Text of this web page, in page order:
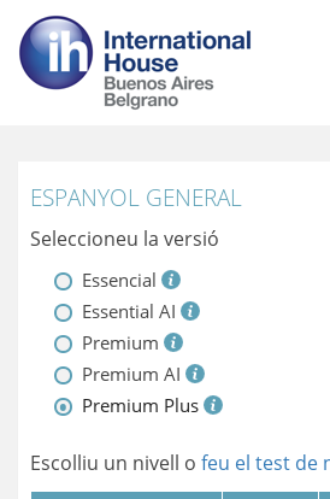
ESPANYOL GENERAL
Seleccioneu la versió
Essencial
Essential AI
Premium
Premium AI
Premium Plus
Escolliu un nivell o feu el test de